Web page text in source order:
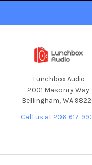
Lunchbox Audio
2001 Masonry Way
Bellingham, WA
Call us at 206-617-